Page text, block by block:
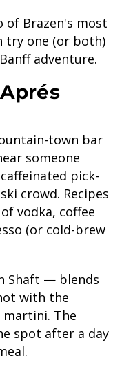
of Brazen's most
try one (or both)
adventure.
town bar
someone
pick-
crowd. Recipes
vodka, coffee
(or cold-brew
Shaft — blends
with the
The
spot after a day